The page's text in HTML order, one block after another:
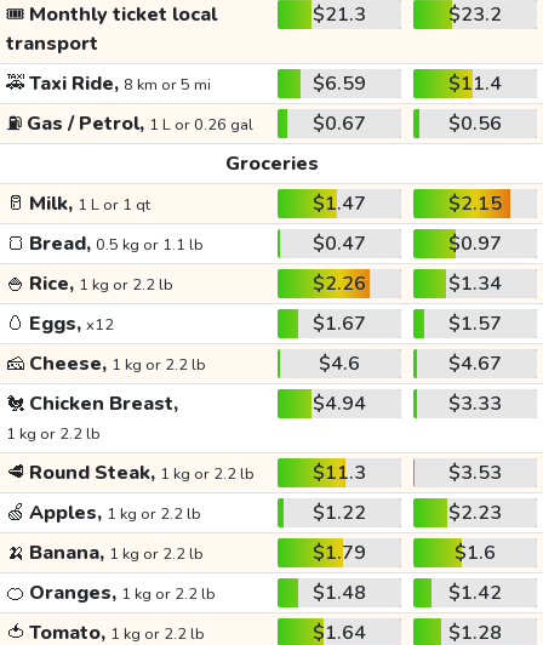
🎟️ Monthly ticket local
transport
$21.3 $23.2
🚕Taxi Ride, 8 km or 5 mi $6.59
$11.4
⛽ Gas / Petrol, 1 L or 0.26 gal $0.67
$0.56
Groceries
🥛 Milk, 1 L or 1 qt $1.47
$2.15
🍞 Bread, 0.5 kg or 1.1 lb $0.47
$0.97
🍚 Rice, 1 kg or 2.2 lb $2.26
$1.34
🥚 Eggs, x12 $1.67
$1.57
🧀 Cheese, 1 kg or 2.2 lb $4.6
$4.67
🐔 Chicken Breast,
1 kg or 2.2 lb
$4.94 $3.33
🥩 Round Steak, 1 kg or 2.2 lb $11.3
$3.53
🍏 Apples, 1 kg or 2.2 lb $1.22
$2.23
🍌 Banana, 1 kg or 2.2 lb $1.79
$1.6
🍊 Oranges, 1 kg or 2.2 lb $1.48
$1.42
🍅 Tomato, 1 kg or 2.2 lb $1.64
$1.28